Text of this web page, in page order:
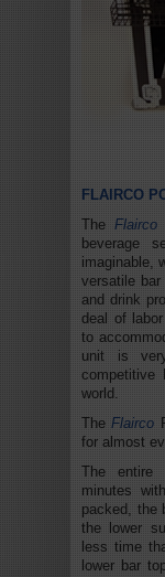
FLAIRCO
The Flairco
beverage
imaginable,
versatile
and drink
deal of
to
unit is
competitive
world.
TheFlairco
for almost
The entire
minutes
packed, the
the lower
less time
lower bar